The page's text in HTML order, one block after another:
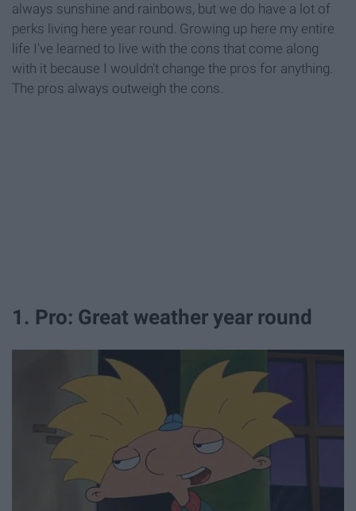
always sunshine and rainbows, but we do have a lot of
perks living here year round. Growing up here my entire
life I've learned to live with the cons that come along
with it because I wouldn't change the pros for anything.
The pros always outweigh the cons.
1. Pro: Great weather year round